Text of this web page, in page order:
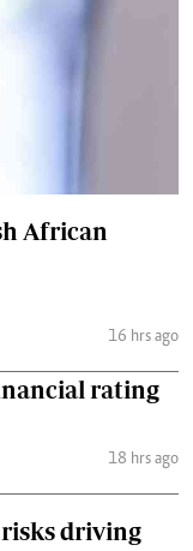
African
16 hrs ago
rating
18 hrs ago
driving